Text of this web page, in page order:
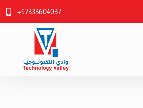
+97333604037